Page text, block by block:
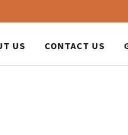
US CONTACT US